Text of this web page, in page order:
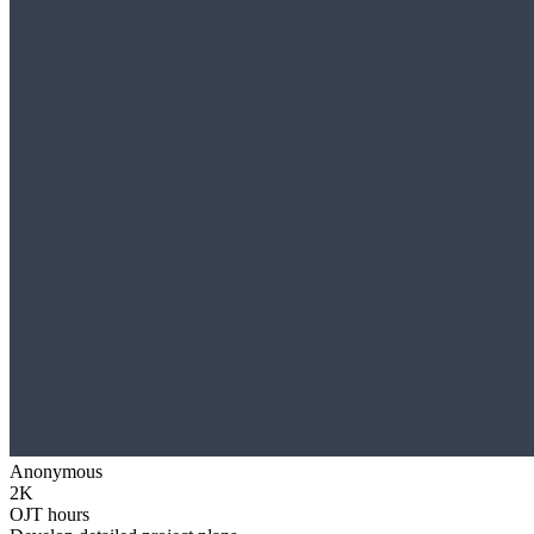
Anonymous
2K
OJT hours